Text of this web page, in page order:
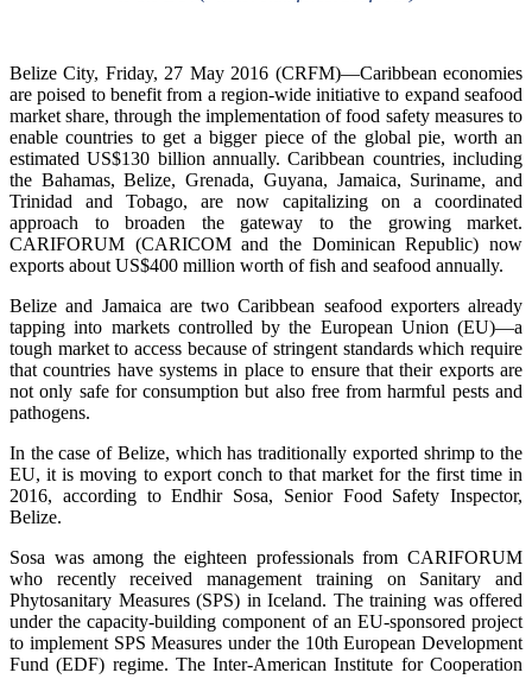
Belize City, Friday, 27 May 2016 (CRFM)—Caribbean economies
are poised to benefit from a region-wide initiative to expand seafood
market share, through the implementation of food safety measures to
enable countries to get a bigger piece of the global pie, worth an
estimated US$130 billion annually. Caribbean countries, including
the Bahamas, Belize, Grenada, Guyana, Jamaica, Suriname, and
Trinidad and Tobago, are now capitalizing on a coordinated
approach to broaden the gateway to the growing market.
CARIFORUM (CARICOM and the Dominican Republic) now
exports about US$400 million worth of fish and seafood annually.
Belize and Jamaica are two Caribbean seafood exporters already
tapping into markets controlled by the European Union (EU)—a
tough market to access because of stringent standards which require
that countries have systems in place to ensure that their exports are
not only safe for consumption but also free from harmful pests and
pathogens.
In the case of Belize, which has traditionally exported shrimp to the
EU, it is moving to export conch to that market for the first time in
2016, according to Endhir Sosa, Senior Food Safety Inspector,
Belize.
Sosa was among the eighteen professionals from CARIFORUM
who recently received management training on Sanitary and
Phytosanitary Measures (SPS) in Iceland. The training was offered
under the capacity-building component of an EU-sponsored project
to implement SPS Measures under the 10th European Development
Fund (EDF) regime. The Inter-American Institute for Cooperation